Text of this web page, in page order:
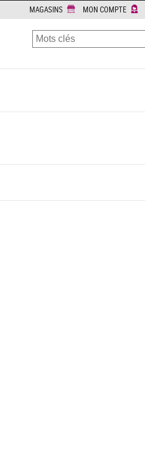
MAGASINS MON COMPTE